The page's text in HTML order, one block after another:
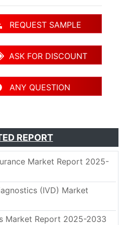
REQUEST SAMPLE
ASK FOR DISCOUNT
ANY QUESTION
REPORT
Market Report 2025-
(IVD) Market
Market Report 2025-2033